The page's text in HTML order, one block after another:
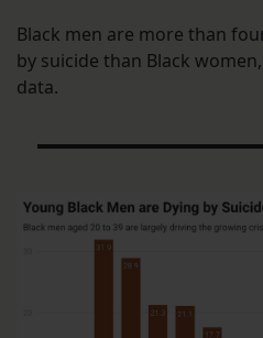
Black men are more than
by suicide than Black
data.